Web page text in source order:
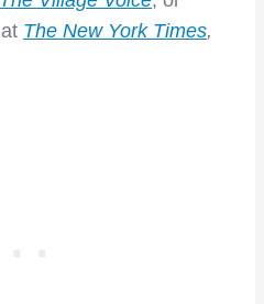
The New York Times,